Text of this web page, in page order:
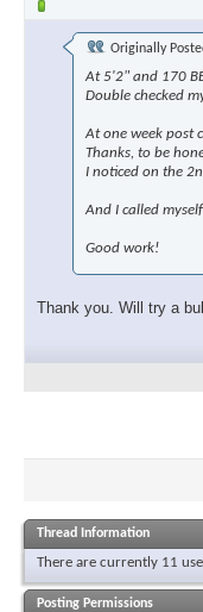
Originally
At 5'2" and 170
Double checked
At one week post
Thanks, to be
I noticed on the
And I called
Good work!
Thank you. Will try a
Thread Information
There are currently 11
Posting Permissions